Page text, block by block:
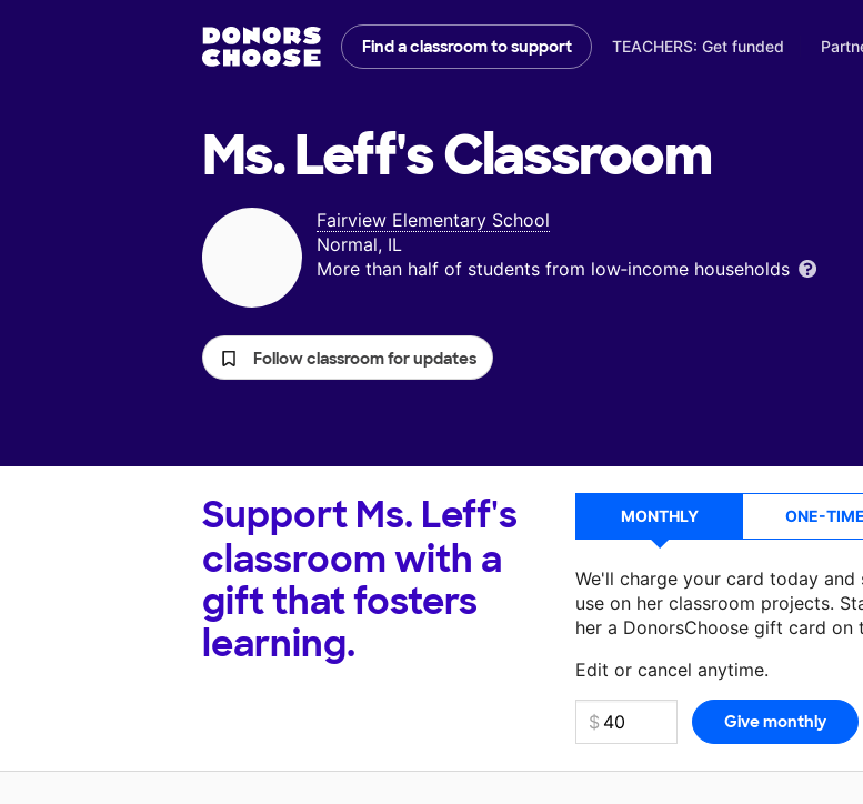
Find a classroom to support TEACHERS: Get funded
Ms. Leff'sClassroom
Fairview Elementary School
Normal, IL
More than half of students from low‑income households
Follow classroom for updates
Support Ms. Leff's
classroom with a
gift that fosters
learning.
MONTHLY ONE-TIME
We'll charge your card today
use on her classroom projects.
her a DonorsChoose gift card on
Edit or cancel anytime.
Make a donationMs. Leffcan use